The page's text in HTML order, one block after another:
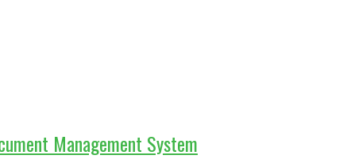
Management System